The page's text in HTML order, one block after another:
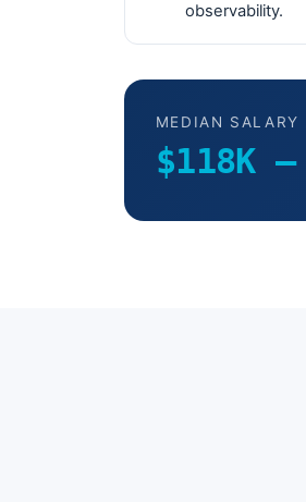
observability.
MEDIAN SALARY
$118K